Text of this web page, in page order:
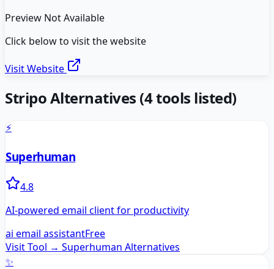
Preview Not Available
Click below to visit the website
Visit Website
StripoAlternatives (4tools listed)
⚡
Superhuman
4.8
AI-powered email client for productivity
ai email assistantFree
Visit Tool → Superhuman Alternatives
✨